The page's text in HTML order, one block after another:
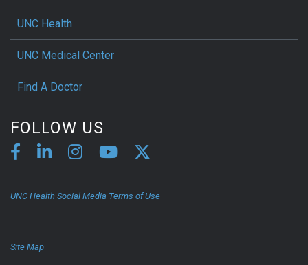
UNC Health
UNC Medical Center
Find A Doctor
FOLLOW US
UNC Health Social Media Terms of Use
Site Map